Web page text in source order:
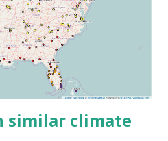
similar climate